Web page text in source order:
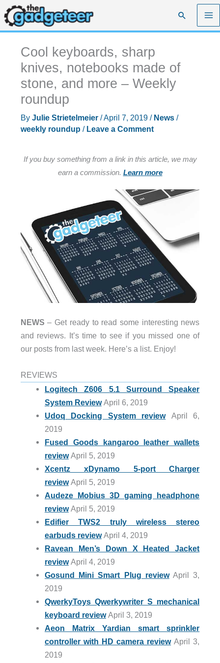
Skip
to
content
Search
Cool keyboards, sharp
knives, notebooks made of
stone, and more – Weekly
roundup
By Julie Strietelmeier /April 7, 2019 / News/
weekly roundup / Leave a Comment
If you buy something from a link in this article, we may
earn a commission. Learn more
NEWS – Get ready to read some interesting news
and reviews. It’s time to see if you missed one of
our posts from last week. Here’s a list. Enjoy!
REVIEWS
Logitech Z606 5.1 Surround Speaker
System ReviewApril 6, 2019
Udoq Docking System reviewApril 6,
2019
Fused Goods kangaroo leather wallets
reviewApril 5, 2019
Xcentz xDynamo 5-port Charger
reviewApril 5, 2019
Audeze Mobius 3D gaming headphone
reviewApril 5, 2019
Edifier TWS2 truly wireless stereo
earbuds reviewApril 4, 2019
Ravean Men’s Down X Heated Jacket
reviewApril 4, 2019
Gosund Mini Smart Plug reviewApril 3,
2019
QwerkyToys Qwerkywriter S mechanical
keyboard reviewApril 3, 2019
Aeon Matrix Yardian smart sprinkler
controller with HD camera reviewApril 3,
2019